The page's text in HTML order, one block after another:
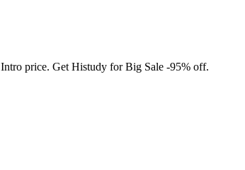
Intro price. Get Histudy for Big Sale -95% off.